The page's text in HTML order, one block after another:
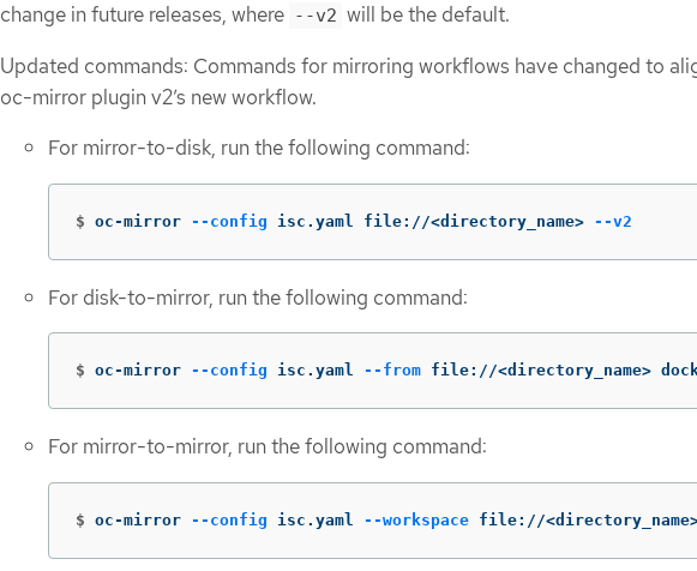
change in future releases, where --v2 will be the default.
Updated commands: Commands for mirroring workflows have changed to
oc-mirror plugin v2’s new workflow.
For mirror-to-disk, run the following command:
$ oc-mirror --config isc.yaml file://<directory_name> --v2
For disk-to-mirror, run the following command:
$ oc-mirror --config isc.yaml --from file://<directory_name>
For mirror-to-mirror, run the following command:
$ oc-mirror --config isc.yaml --workspace file://